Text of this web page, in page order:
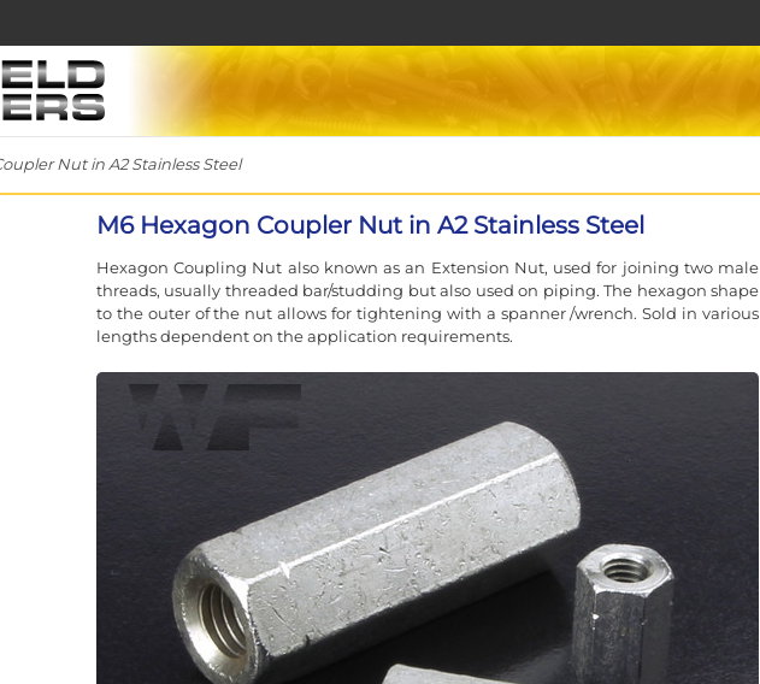
Nut in A2 Stainless Steel
M6 Hexagon Coupler Nut in A2 Stainless Steel
Hexagon Coupling Nut also known as an Extension Nut, used for joining two male
threads, usually threaded bar/studding but also used on piping. The hexagon shape
to the outer of the nut allows for tightening with a spanner /wrench. Sold in various
lengths dependent on the application requirements.